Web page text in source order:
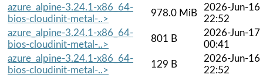
azure_alpine-3.24.1-x86_64-
bios-cloudinit-metal-..>
978.0 MiB
2026-Jun-16
22:52
azure_alpine-3.24.1-x86_64-
bios-cloudinit-metal-..>
801 B
2026-Jun-17
00:41
azure_alpine-3.24.1-x86_64-
bios-cloudinit-metal-..>
129 B
2026-Jun-16
22:52